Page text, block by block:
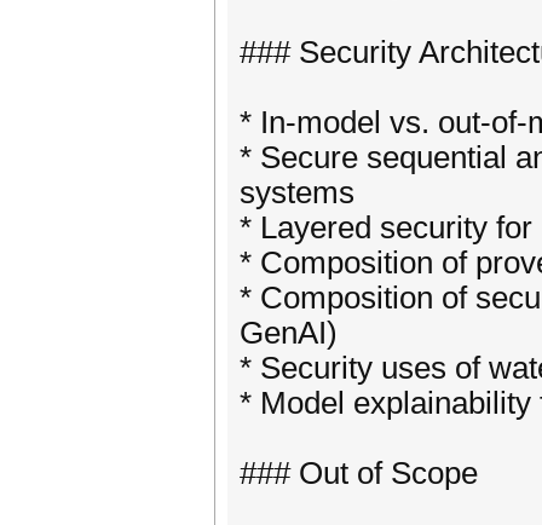
### Security
* In-model vs. out-of-
* Secure sequential
systems
* Layered security
* Composition of
* Composition of
GenAI)
* Security uses of
* Model
### Out of Scope